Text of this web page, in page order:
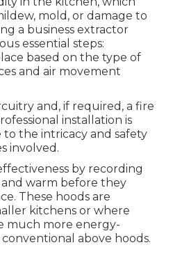
mold, or damage to
a business extractor
essential steps:
based on the type of
and air movement
and, if required, a fire
installation is
the intricacy and safety
involved.
by recording
and warm before they
These hoods are
kitchens or where
much more energy-
above hoods.